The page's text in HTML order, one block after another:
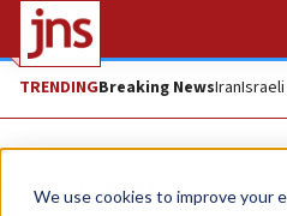
We use cookies to improve your
TRENDINGBreaking NewsIran
News Israel News